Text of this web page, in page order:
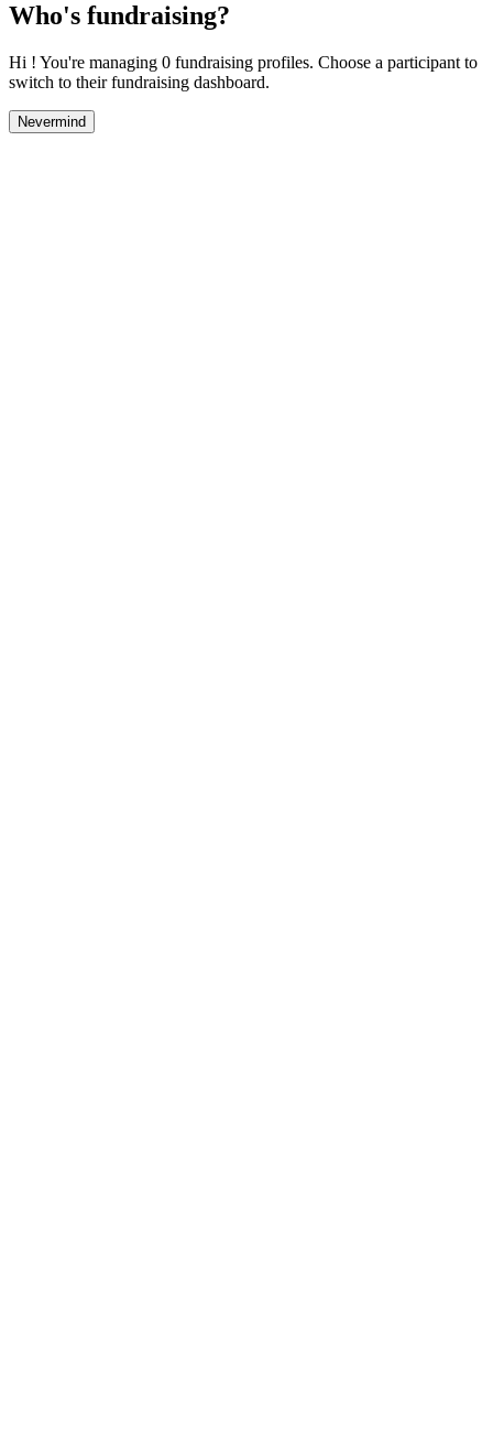
Who's fundraising?
Hi ! You're managing 0 fundraising profiles. Choose a participant to
switch to their fundraising dashboard.
Nevermind